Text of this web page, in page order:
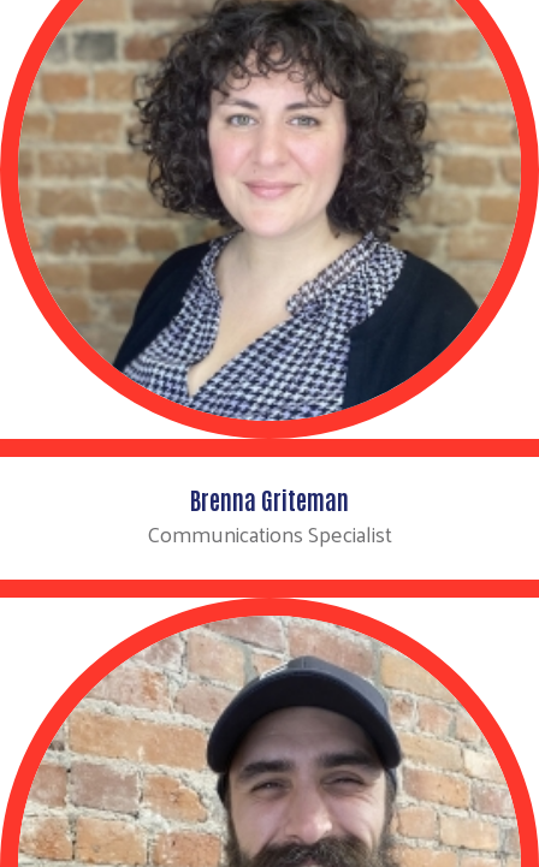
Brenna Griteman
Communications Specialist